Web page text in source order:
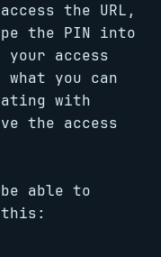
the URL,
the PIN into
access
you can
with
the access
able to